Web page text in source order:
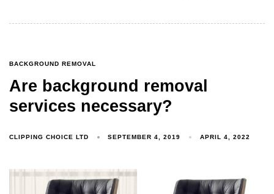
BACKGROUND REMOVAL
Are background removal
services necessary?
CLIPPING CHOICE LTD SEPTEMBER 4, 2019 APRIL 4, 2022